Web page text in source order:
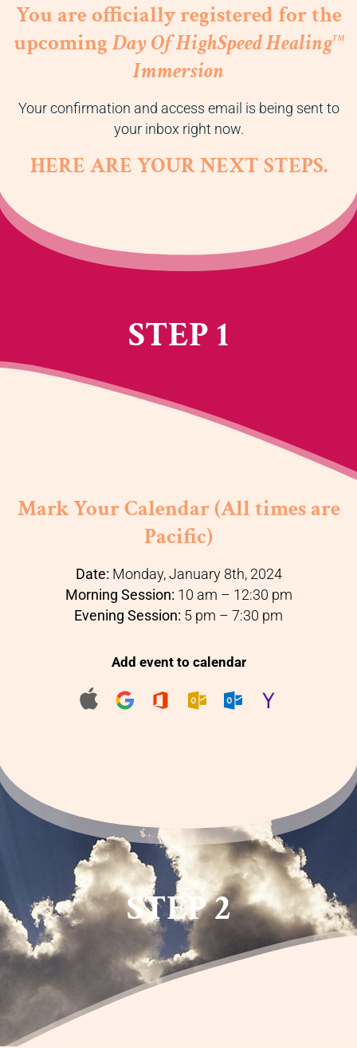
You are officially registered for the
upcomingDay Of HighSpeed HealingTM
Immersion
Your confirmation and access email is being sent to
your inbox right now.
HERE ARE YOUR NEXT STEPS.
STEP 1
Mark Your Calendar (All times are
Pacific)
Date: Monday, January 8th, 2024
Morning Session: 10 am – 12:30 pm
Evening Session: 5 pm – 7:30 pm
Add event to calendar
STEP 2